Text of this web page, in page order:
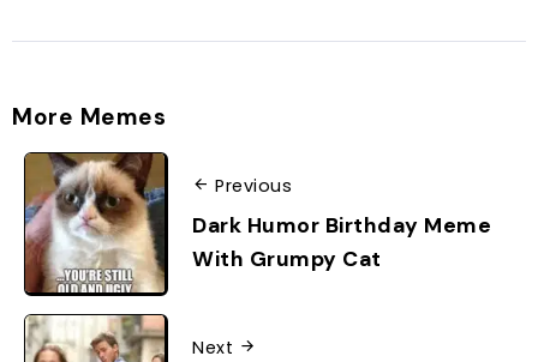
More Memes
Previous
Dark Humor Birthday Meme
With Grumpy Cat
Next